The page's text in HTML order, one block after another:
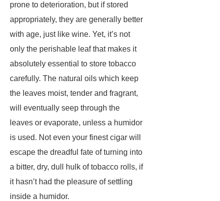
prone to deterioration, but if stored
appropriately, they are generally better
with age, just like wine. Yet, it’s not
only the perishable leaf that makes it
absolutely essential to store tobacco
carefully. The natural oils which keep
the leaves moist, tender and fragrant,
will eventually seep through the
leaves or evaporate, unless a humidor
is used. Not even your finest cigar will
escape the dreadful fate of turning into
a bitter, dry, dull hulk of tobacco rolls, if
it hasn’t had the pleasure of settling
inside a humidor.